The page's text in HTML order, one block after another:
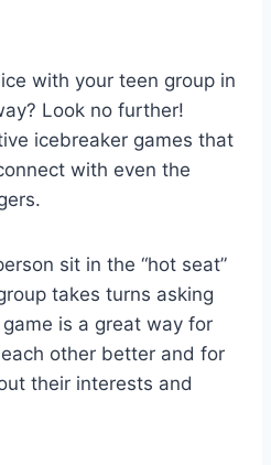
with your teen group in
Look no further!
icebreaker⁤ games that
with even the
sit in the⁤ “hot‍ seat”
takes turns asking
is a great way for
other better and for⁤
their interests and